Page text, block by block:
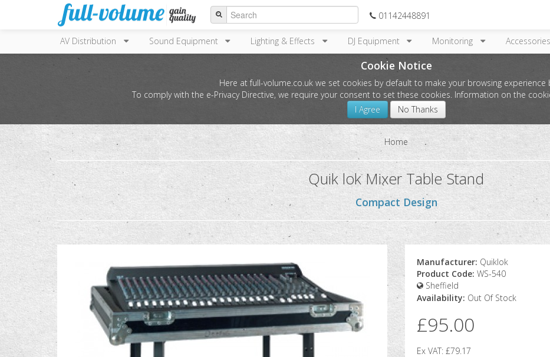
01142448891
AV Distribution Sound Equipment Lighting & Effects DJ Equipment Monitoring Accessories
Cookie Notice
Here at full-volume.co.uk we set cookies by default to make your browsing experience
To comply with the e-Privacy Directive, we require your consent to set these cookies. Information on the
I Agree
No Thanks
Home
Quik lok Mixer Table Stand
Compact Design
Manufacturer: Quiklok
Product Code: WS-540
Sheffield
Availability: Out Of Stock
£95.00
Ex VAT: £79.17